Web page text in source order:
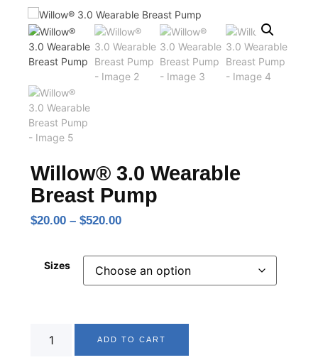
Willow® 3.0 Wearable
Breast Pump
$20.00 – $520.00
Sizes
ADD TO CART